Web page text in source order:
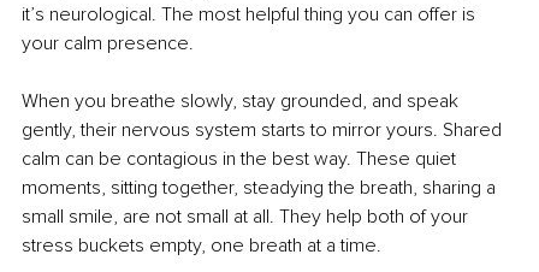
it’s neurological. The most helpful thing you can offer is
your calm presence.
When you breathe slowly, stay grounded, and speak
gently, their nervous system starts to mirror yours. Shared
calm can be contagious in the best way. These quiet
moments, sitting together, steadying the breath, sharing a
small smile, are not small at all. They help both of your
stress buckets empty, one breath at a time.